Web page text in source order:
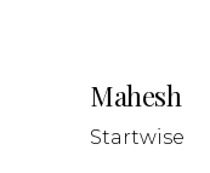
Mahesh
Startwise